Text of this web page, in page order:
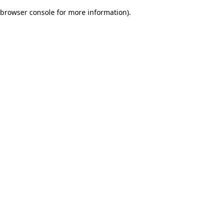
browser console for more information).